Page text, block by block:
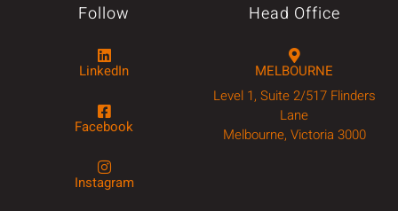
Follow
LinkedIn
Facebook
Instagram
Head Office
MELBOURNE
Level 1, Suite 2/517 Flinders
Lane
Melbourne, Victoria 3000